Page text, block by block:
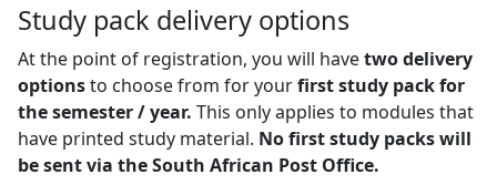
Study pack delivery options
At the point of registration, you will havetwo delivery
optionsto choose from for yourfirst study pack for
the semester / year. This only applies to modules that
have printed study material. No first study packs will
be sent via the South African Post Office.